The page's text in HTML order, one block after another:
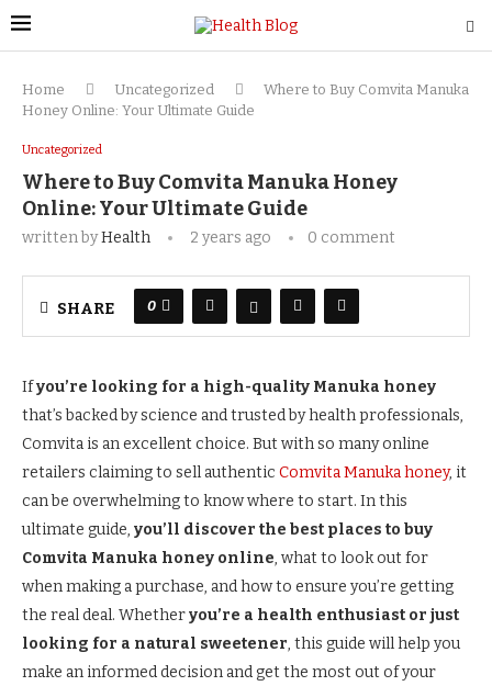
Home Uncategorized
Where to Buy Comvita Manuka
Honey Online: Your Ultimate Guide
Uncategorized
Where to Buy Comvita Manuka Honey
Online: Your Ultimate Guide
written byHealth 2 years ago 0 comment
SHARE 0
Ifyou’re looking for a high-quality Manuka honey
that’s backed by science and trusted by health professionals,
Comvita is an excellent choice. But with so many online
retailers claiming to sell authentic Comvita Manuka honey, it
can be overwhelming to know where to start. In this
ultimate guide, you’ll discover the best places to buy
Comvita Manuka honey online, what to look out for
when making a purchase, and how to ensure you’re getting
the real deal. Whetheryou’re a health enthusiast or just
looking for a natural sweetener, this guide will help you
make an informed decision and get the most out of your